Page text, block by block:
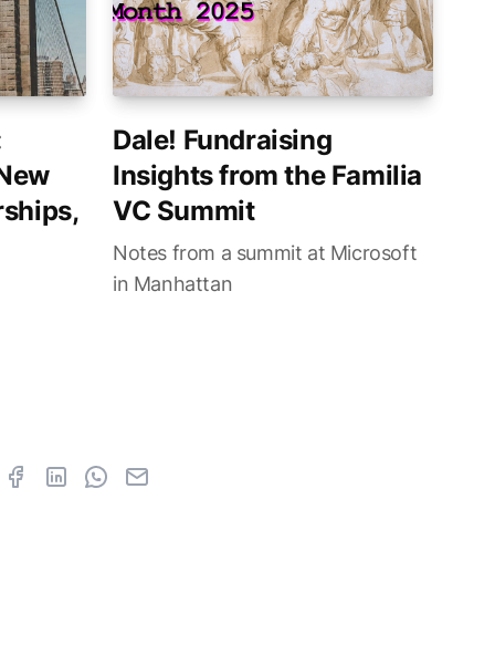
Dale! Fundraising
Insights from the Familia
VC Summit
Notes from a summit at Microsoft
in Manhattan